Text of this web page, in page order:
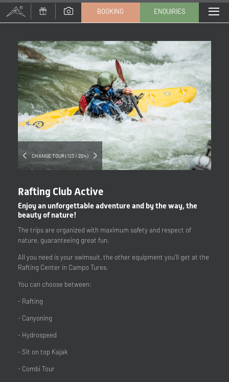
BOOKING ENQUIRIES
CHANGE TOUR (123 / 204)
Rafting Club Active
Enjoy an unforgettable adventure and by the way, the
beauty of nature!
The trips are organized with maximum safety and respect of
nature, guaranteeing great fun.
All you need is your swimsuit, the other equipment you'll get at the
Rafting Center in Campo Tures.
You can choose between:
- Rafting
- Canyoning
- Hydrospeed
- Sit on top Kajak
- Combi Tour
Title
Family Mr Ms
Name Surname*
E-mail*
*Required fields
Submit